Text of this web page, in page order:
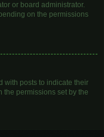
or board administrator.
on the permissions
with posts to indicate their
the permissions set by the